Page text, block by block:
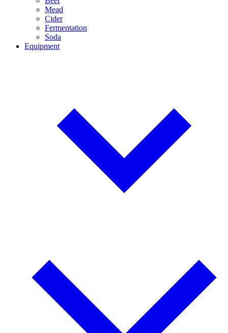
Mead
Cider
Fermentation
Soda
Equipment